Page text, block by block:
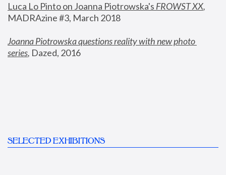
Luca Lo Pinto on Joanna Piotrowska's FROWST XX
MADRAzine #3, March 2018
Joanna Piotrowska questions reality with new photo
series, Dazed, 2016
SELECTED EXHIBITIONS